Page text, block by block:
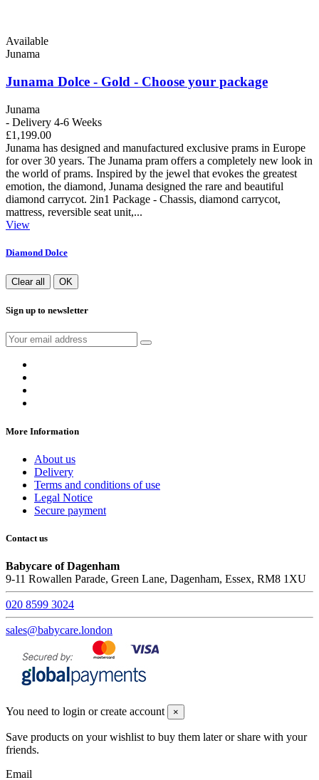
Available
Junama
Junama Dolce - Gold - Choose your package
Junama
- Delivery 4-6 Weeks
£1,199.00
Junama has designed and manufactured exclusive prams in Europe
for over 30 years. The Junama pram offers a completely new look in
the world of prams. Inspired by the jewel that evokes the greatest
emotion, the diamond, Junama designed the rare and beautiful
diamond carrycot. 2in1 Package - Chassis, diamond carrycot,
mattress, reversible seat unit,...
View
Diamond Dolce
Clear all OK
Sign up to newsletter
More Information
About us
Delivery
Terms and conditions of use
Legal Notice
Secure payment
Contact us
Babycare of Dagenham
9-11 Rowallen Parade, Green Lane, Dagenham, Essex, RM8 1XU
020 8599 3024
sales@babycare.london
You need to login or create account ×
Save products on your wishlist to buy them later or share with your
friends.
Email